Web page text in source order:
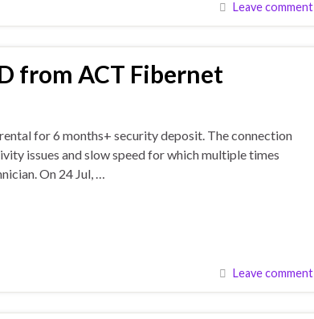
Leave comment
from ACT Fibernet
for 6 months+ security deposit. The connection
issues and slow speed for which multiple times
On 24 Jul, …
Leave comment